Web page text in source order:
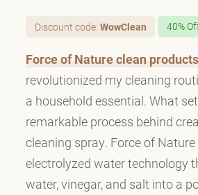
Discount code: WowClean 40%
Force of Nature clean products
revolutionized my cleaning
a household essential. What
remarkable process behind
cleaning spray. Force of
electrolyzed water technology
water, vinegar, and salt into a